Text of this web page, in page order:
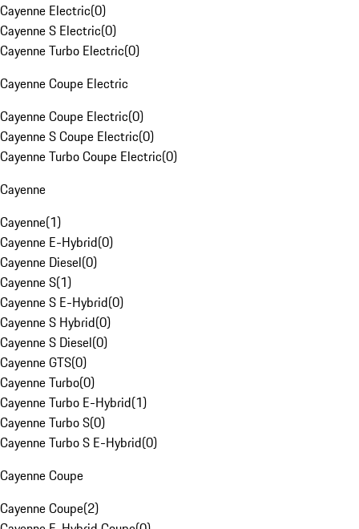
Cayenne Electric(0)
Cayenne S Electric(0)
Cayenne Turbo Electric(0)
Cayenne Coupe Electric
Cayenne Coupe Electric(0)
Cayenne S Coupe Electric(0)
Cayenne Turbo Coupe Electric(0)
Cayenne
Cayenne(1)
Cayenne E-Hybrid(0)
Cayenne Diesel(0)
Cayenne S(1)
Cayenne S E-Hybrid(0)
Cayenne S Hybrid(0)
Cayenne S Diesel(0)
Cayenne GTS(0)
Cayenne Turbo(0)
Cayenne Turbo E-Hybrid(1)
Cayenne Turbo S(0)
Cayenne Turbo S E-Hybrid(0)
Cayenne Coupe
Cayenne Coupe(2)